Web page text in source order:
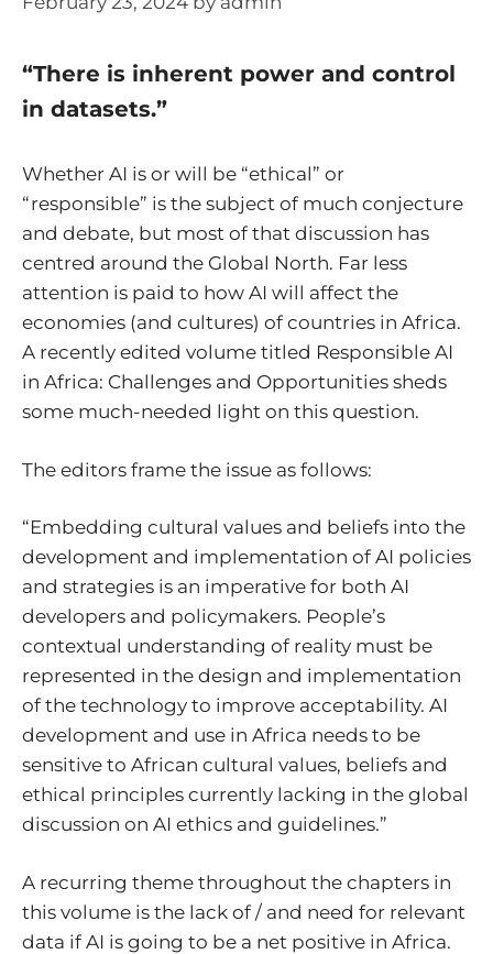
“There is inherent power and control
in datasets.”
Whether AI is or will be “ethical” or
“responsible” is the subject of much conjecture
and debate, but most of that discussion has
centred around the Global North. Far less
attention is paid to how AI will affect the
economies (and cultures) of countries in Africa.
A recently edited volume titled Responsible AI
in Africa: Challenges and Opportunities sheds
some much-needed light on this question.
The editors frame the issue as follows:
“Embedding cultural values and beliefs into the
development and implementation of AI policies
and strategies is an imperative for both AI
developers and policymakers. People’s
contextual understanding of reality must be
represented in the design and implementation
of the technology to improve acceptability. AI
development and use in Africa needs to be
sensitive to African cultural values, beliefs and
ethical principles currently lacking in the global
discussion on AI ethics and guidelines.”
A recurring theme throughout the chapters in
this volume is the lack of / and need for relevant
data if AI is going to be a net positive in Africa.